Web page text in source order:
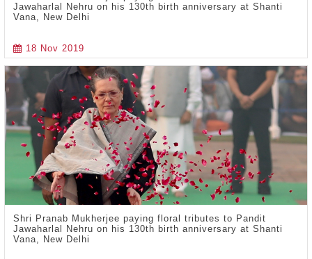
Jawaharlal Nehru on his 130th birth anniversary at Shanti
Vana, New Delhi
18 Nov 2019
Shri Pranab Mukherjee paying floral tributes to Pandit
Jawaharlal Nehru on his 130th birth anniversary at Shanti
Vana, New Delhi